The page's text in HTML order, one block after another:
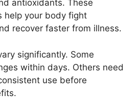
antioxidants. These
help your body fight
recover faster from illness.
significantly. Some
within days. Others need
use before